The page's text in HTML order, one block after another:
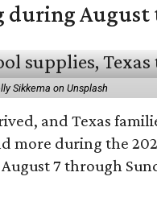
during
Sikkema on Unsplash
and Texas
more during the
7 through